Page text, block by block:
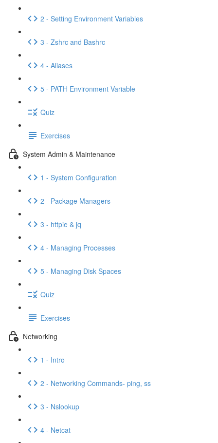
2 - Setting Environment Variables
3 - Zshrc and Bashrc
4 - Aliases
5 - PATH Environment Variable
Quiz
Exercises
System Admin & Maintenance
1 - System Configuration
2 - Package Managers
3 - httpie & jq
4 - Managing Processes
5 - Managing Disk Spaces
Quiz
Exercises
Networking
1 - Intro
2 - Networking Commands- ping, ss
3 - Nslookup
4 - Netcat